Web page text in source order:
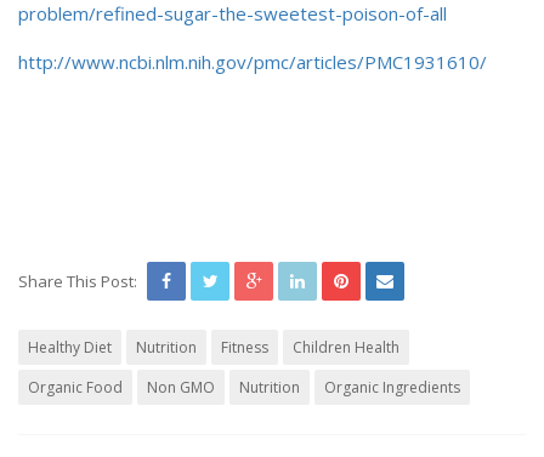
problem/refined-sugar-the-sweetest-poison-of-all
http://www.ncbi.nlm.nih.gov/pmc/articles/PMC1931610/
Share This Post:
Healthy Diet Nutrition Fitness
Children Health
Organic Food
Non GMO Nutrition Organic Ingredients